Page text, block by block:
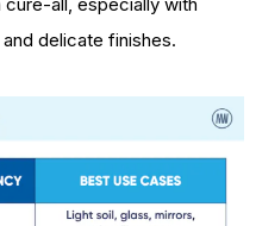
delicate finishes.